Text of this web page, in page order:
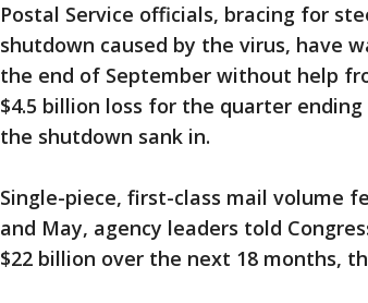
Postal Service officials, bracing for
shutdown caused by the virus, have
the end of September without help
$4.5 billion loss for the quarter
the shutdown sank in.
Single-piece, first-class mail volume
and May, agency leaders told
$22 billion over the next 18 months,